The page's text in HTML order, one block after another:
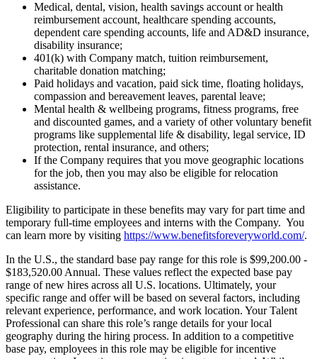
Medical, dental, vision, health savings account or health
reimbursement account, healthcare spending accounts,
dependent care spending accounts, life and AD&D insurance,
disability insurance;
401(k) with Company match, tuition reimbursement,
charitable donation matching;
Paid holidays and vacation, paid sick time, floating holidays,
compassion and bereavement leaves, parental leave;
Mental health & wellbeing programs, fitness programs, free
and discounted games, and a variety of other voluntary benefit
programs like supplemental life & disability, legal service, ID
protection, rental insurance, and others;
If the Company requires that you move geographic locations
for the job, then you may also be eligible for relocation
assistance.
Eligibility to participate in these benefits may vary for part time and
temporary full-time employees and interns with the Company. You
can learn more by visiting https://www.benefitsforeveryworld.com/.
In the U.S., the standard base pay range for this role is $99,200.00 -
$183,520.00 Annual. These values reflect the expected base pay
range of new hires across all U.S. locations. Ultimately, your
specific range and offer will be based on several factors, including
relevant experience, performance, and work location. Your Talent
Professional can share this role’s range details for your local
geography during the hiring process. In addition to a competitive
base pay, employees in this role may be eligible for incentive